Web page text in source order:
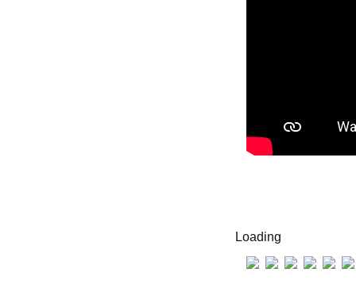
Loading